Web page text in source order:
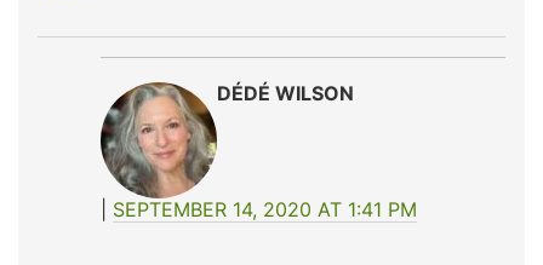
DÉDÉ WILSON
SEPTEMBER 14, 2020 AT 1:41 PM